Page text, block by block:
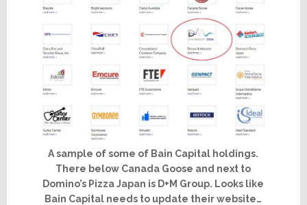
A sample of some of Bain Capital holdings.
There below Canada Goose and next to
Domino’s Pizza Japan is D+M Group. Looks like
Bain Capital needs to update their website…